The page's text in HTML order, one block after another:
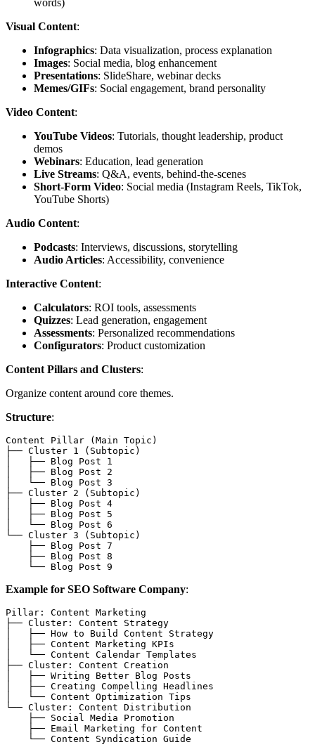
Visual Content:
Infographics: Data visualization, process explanation
Images: Social media, blog enhancement
Presentations: SlideShare, webinar decks
Memes/GIFs: Social engagement, brand personality
Video Content:
YouTube Videos: Tutorials, thought leadership, product
demos
Webinars: Education, lead generation
Live Streams: Q&A, events, behind-the-scenes
Short-Form Video: Social media (Instagram Reels, TikTok,
YouTube Shorts)
Audio Content:
Podcasts: Interviews, discussions, storytelling
Audio Articles: Accessibility, convenience
Interactive Content:
Calculators: ROI tools, assessments
Quizzes: Lead generation, engagement
Assessments: Personalized recommendations
Configurators: Product customization
Content Pillars and Clusters:
Organize content around core themes.
Structure:
Content Pillar (Main Topic)
├── Cluster 1 (Subtopic)
│   ├── Blog Post 1
│   ├── Blog Post 2
│   └── Blog Post 3
├── Cluster 2 (Subtopic)
│   ├── Blog Post 4
│   ├── Blog Post 5
│   └── Blog Post 6
└── Cluster 3 (Subtopic)
    ├── Blog Post 7
    ├── Blog Post 8
Example for SEO Software Company:
Pillar: Content Marketing
├── Cluster: Content Strategy
│   ├── How to Build Content Strategy
│   ├── Content Marketing KPIs
│   └── Content Calendar Templates
├── Cluster: Content Creation
│   ├── Writing Better Blog Posts
│   ├── Creating Compelling Headlines
│   └── Content Optimization Tips
└── Cluster: Content Distribution
    ├── Social Media Promotion
    ├── Email Marketing for Content